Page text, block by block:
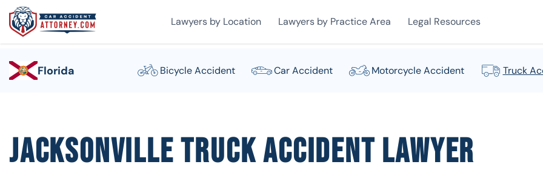
Lawyers by Location Lawyers by Practice Area Legal Resources
Florida Bicycle Accident Car Accident Motorcycle Accident Truck
Jacksonville Truck Accident Lawyer